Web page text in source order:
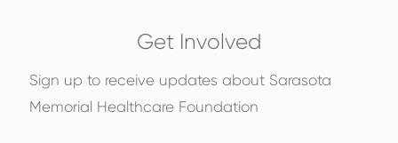
Get Involved
Sign up to receive updates about Sarasota
Memorial Healthcare Foundation